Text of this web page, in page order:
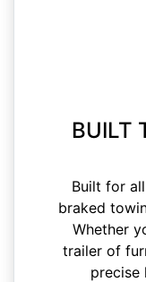
BUILT
Built for
braked
Whether
trailer of
precise